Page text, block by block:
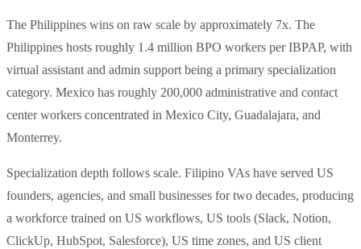
The Philippines wins on raw scale by approximately 7x. The
Philippines hosts roughly 1.4 million BPO workers per IBPAP, with
virtual assistant and admin support being a primary specialization
category. Mexico has roughly 200,000 administrative and contact
center workers concentrated in Mexico City, Guadalajara, and
Monterrey.
Specialization depth follows scale. Filipino VAs have served US
founders, agencies, and small businesses for two decades, producing
a workforce trained on US workflows, US tools (Slack, Notion,
ClickUp, HubSpot, Salesforce), US time zones, and US client